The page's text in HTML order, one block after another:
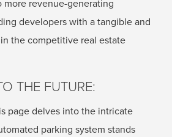
more revenue-generating
developers with a tangible and
the competitive real estate
THE FUTURE:
page delves into the intricate
parking system stands